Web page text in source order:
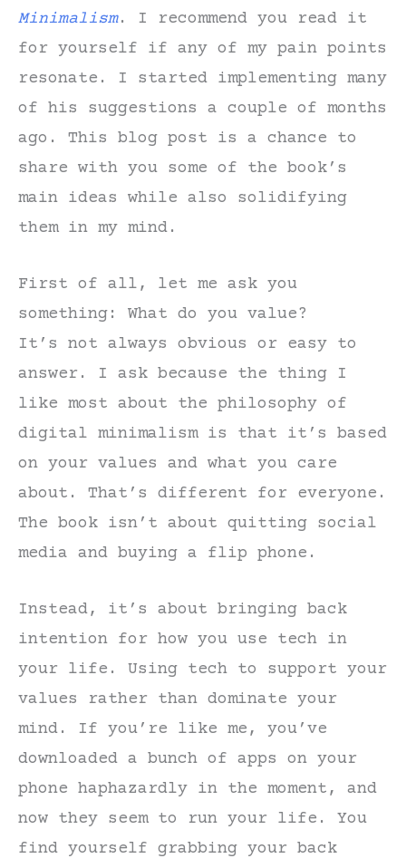
Minimalism. I recommend you read it
for yourself if any of my pain points
resonate. I started implementing many
of his suggestions a couple of months
ago. This blog post is a chance to
share with you some of the book’s
main ideas while also solidifying
them in my mind.
First of all, let me ask you
something: What do you value?
It’s not always obvious or easy to
answer. I ask because the thing I
like most about the philosophy of
digital minimalism is that it’s based
on your values and what you care
about. That’s different for everyone.
The book isn’t about quitting social
media and buying a flip phone.
Instead, it’s about bringing back
intention for how you use tech in
your life. Using tech to support your
values rather than dominate your
mind. If you’re like me, you’ve
downloaded a bunch of apps on your
phone haphazardly in the moment, and
now they seem to run your life. You
find yourself grabbing your back